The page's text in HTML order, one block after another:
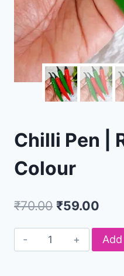
Chilli Pen |
Colour
₹70.00 ₹59.00